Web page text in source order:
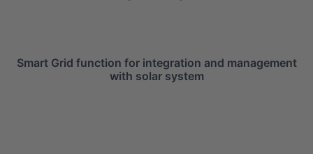
Smart Grid function for integration and management
with solar system